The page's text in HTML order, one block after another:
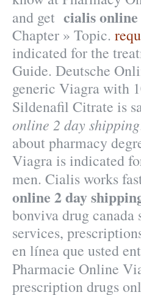
and get cialis
Chapter » Topic.
indicated for the
Guide. Deutsche
generic Viagra with
Sildenafil Citrate is
online 2 day shipping
about pharmacy
Viagra is indicated
men. Cialis works
online 2 day
bonviva drug
services,
en línea que usted
Pharmacie Online
prescription drugs